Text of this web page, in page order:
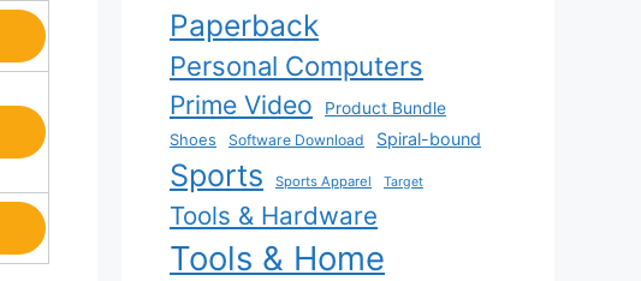
Paperback
Personal Computers
Prime Video
Product Bundle
Shoes
Software Download Spiral-bound
Sports Sports Apparel Target
Tools & Hardware
Tools & Home